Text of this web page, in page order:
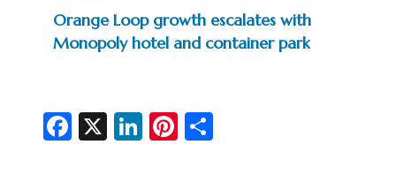
Orange Loop growth escalates with
Monopoly hotel and container park
Fa X Li Pi S